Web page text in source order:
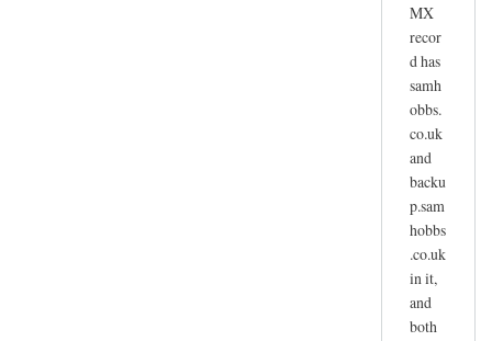
MX
recor
d has
samh
obbs.
co.uk
and
backu
p.sam
hobbs
.co.uk
in it,
and
both